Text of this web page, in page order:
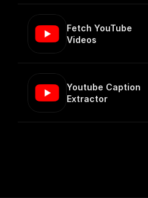
Fetch YouTube
Videos
Youtube Caption
Extractor